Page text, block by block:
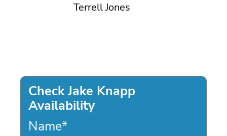
Terrell Jones
Check Jake Knapp
Availability
Name*